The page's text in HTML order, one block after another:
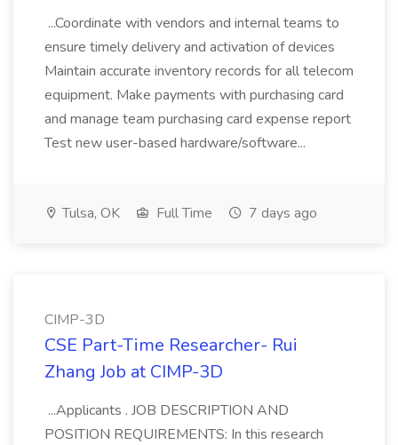
...Coordinate with vendors and internal teams to
ensure timely delivery and activation of devices
Maintain accurate inventory records for all telecom
equipment. Make payments with purchasing card
and manage team purchasing card expense report
Test new user-based hardware/software...
Tulsa, OK Full Time 7 days ago
CIMP-3D
CSE Part-Time Researcher- Rui
Zhang Job at CIMP-3D
...Applicants . JOB DESCRIPTION AND
POSITION REQUIREMENTS: In this research